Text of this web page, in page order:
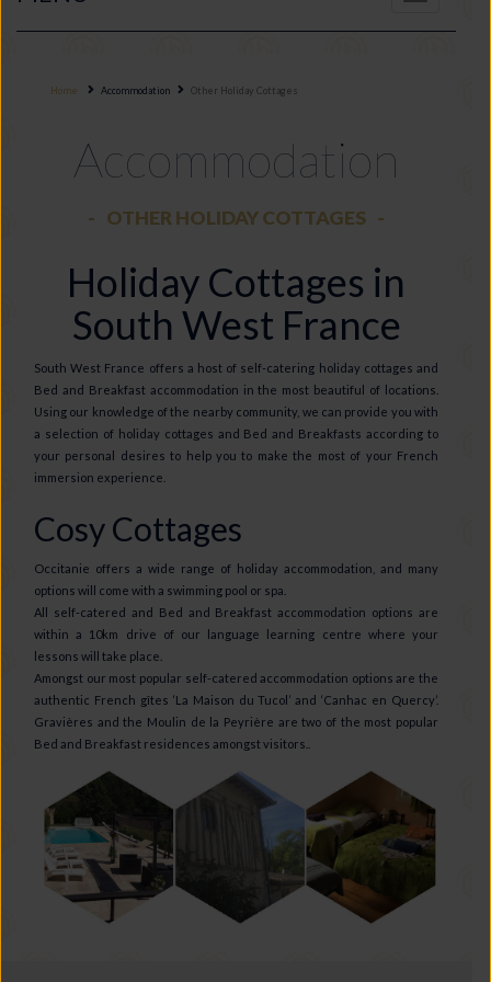
Home Accommodation Other Holiday Cottages
Accommodation
OTHER HOLIDAY COTTAGES
Holiday Cottages in
South West France
South West France offers a host of self-catering holiday cottages and
Bed and Breakfast accommodation in the most beautiful of locations.
Using our knowledge of the nearby community, we can provide you with
a selection of holiday cottages and Bed and Breakfasts according to
your personal desires to help you to make the most of your French
immersion experience.
Cosy Cottages
Occitanie offers a wide range of holiday accommodation, and many
options will come with a swimming pool or spa.
All self-catered and Bed and Breakfast accommodation options are
within a 10km drive of our language learning centre where your
lessons will take place.
Amongst our most popular self-catered accommodation options are the
authentic French gîtes ‘La Maison du Tucol’ and ‘Canhac en Quercy’.
Gravières and the Moulin de la Peyrière are two of the most popular
Bed and Breakfast residences amongst visitors..